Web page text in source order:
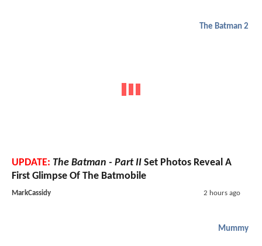
The Batman 2
UPDATE: The Batman - Part II Set Photos Reveal A
First Glimpse Of The Batmobile
MarkCassidy 2 hours ago
Mummy